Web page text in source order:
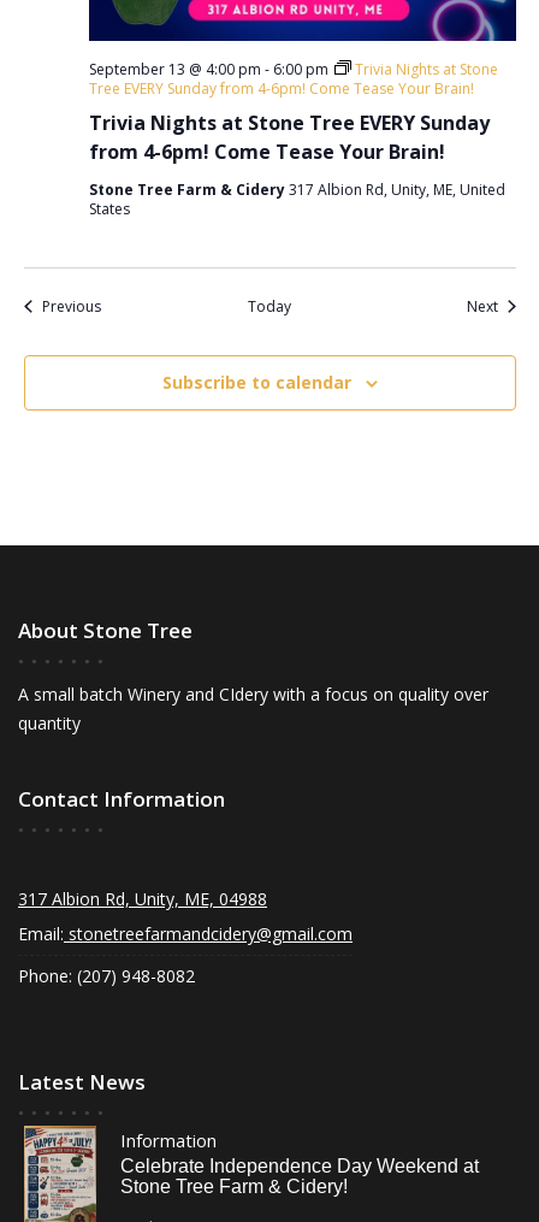
Trivia Nights at Stone Tree EVERY Sunday
from 4-6pm! Come Tease Your Brain!
September 13 @ 4:00 pm - 6:00 pm
Trivia Nights at Stone
Tree EVERY Sunday from 4-6pm! Come Tease Your Brain!
Stone Tree Farm & Cidery317 Albion Rd, Unity, ME, United
States
PreviousEvents Today NextEvents
Subscribe to calendar
About Stone Tree
A small batch Winery and CIdery with a focus on quality over
quantity
Contact Information
317 Albion Rd, Unity, ME, 04988
Email: stonetreefarmandcidery@gmail.com
Phone: (207) 948-8082
Latest News
Information
Celebrate Independence Day Weekend at
Stone Tree Farm & Cidery!